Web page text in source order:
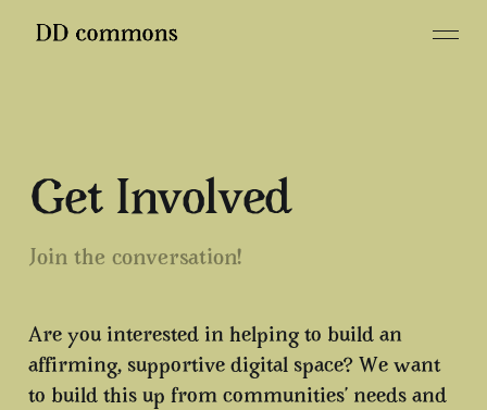
Get Involved
Join the conversation!
Are you interested in helping to build an
affirming, supportive digital space? We want
to build this up from communities’ needs and